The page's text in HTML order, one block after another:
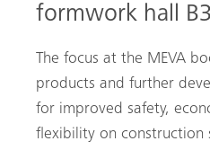
formwork hall
The focus at the MEVA
products and further
for improved safety,
flexibility on construction